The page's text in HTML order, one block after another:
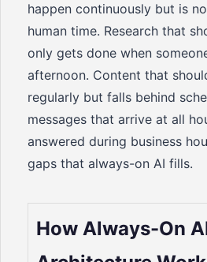
happen continuously but is
human time. Research that
only gets done when
afternoon. Content that
regularly but falls behind
messages that arrive at all
answered during business
gaps that always-on AI fills.
How Always-On